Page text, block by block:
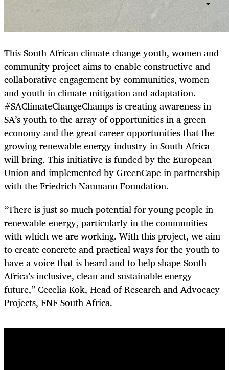
This South African climate change youth, women and
community project aims to enable constructive and
collaborative engagement by communities, women
and youth in climate mitigation and adaptation.
#SAClimateChangeChamps is creating awareness in
SA’s youth to the array of opportunities in a green
economy and the great career opportunities that the
growing renewable energy industry in South Africa
will bring. This initiative is funded by the European
Union and implemented by GreenCape in partnership
with the Friedrich Naumann Foundation.
“There is just so much potential for young people in
renewable energy, particularly in the communities
with which we are working. With this project, we aim
to create concrete and practical ways for the youth to
have a voice that is heard and to help shape South
Africa’s inclusive, clean and sustainable energy
future,” Cecelia Kok, Head of Research and Advocacy
Projects, FNF South Africa.